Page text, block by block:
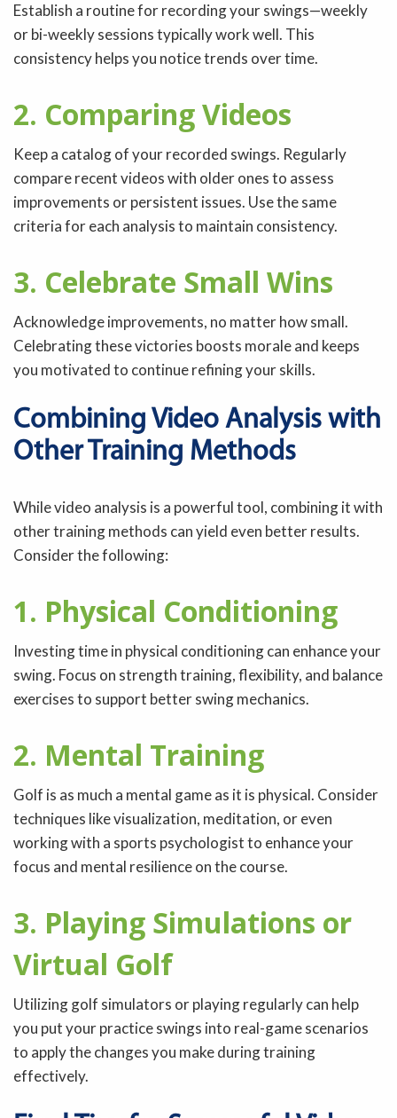
Establish a routine for recording your swings—weekly
or bi-weekly sessions typically work well. This
consistency helps you notice trends over time.
2. Comparing Videos
Keep a catalog of your recorded swings. Regularly
compare recent videos with older ones to assess
improvements or persistent issues. Use the same
criteria for each analysis to maintain consistency.
3. Celebrate Small Wins
Acknowledge improvements, no matter how small.
Celebrating these victories boosts morale and keeps
you motivated to continue refining your skills.
Combining Video Analysis with
Other Training Methods
While video analysis is a powerful tool, combining it with
other training methods can yield even better results.
Consider the following:
1. Physical Conditioning
Investing time in physical conditioning can enhance your
swing. Focus on strength training, flexibility, and balance
exercises to support better swing mechanics.
2. Mental Training
Golf is as much a mental game as it is physical. Consider
techniques like visualization, meditation, or even
working with a sports psychologist to enhance your
focus and mental resilience on the course.
3. Playing Simulations or
Virtual Golf
Utilizing golf simulators or playing regularly can help
you put your practice swings into real-game scenarios
to apply the changes you make during training
effectively.